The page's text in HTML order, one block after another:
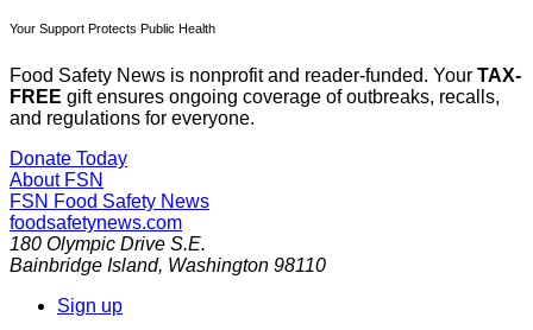
Your Support Protects Public Health
Food Safety News is nonprofit and reader-funded. Your TAX-
FREE gift ensures ongoing coverage of outbreaks, recalls,
and regulations for everyone.
Donate Today
About FSN
FSN Food Safety News
foodsafetynews.com
180 Olympic Drive S.E.
Bainbridge Island, Washington 98110
Sign up